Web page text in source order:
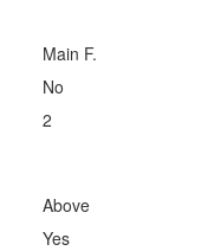
Main F.
No
2
Above
Yes